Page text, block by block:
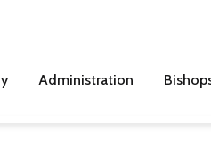
Administration